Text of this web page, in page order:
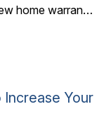
home warranty
Your